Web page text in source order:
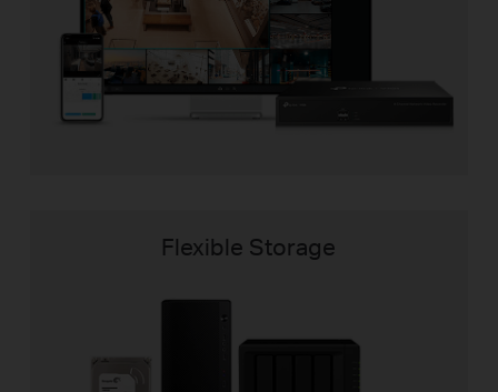
Flexible Storage